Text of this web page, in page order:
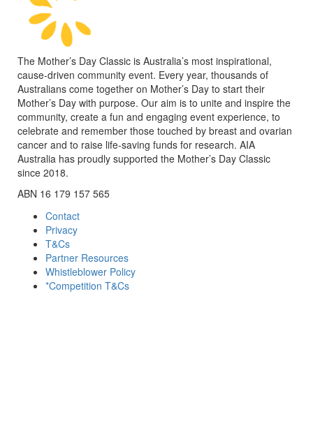
The Mother’s Day Classic is Australia’s most inspirational,
cause-driven community event. Every year, thousands of
Australians come together on Mother’s Day to start their
Mother’s Day with purpose. Our aim is to unite and inspire the
community, create a fun and engaging event experience, to
celebrate and remember those touched by breast and ovarian
cancer and to raise life-saving funds for research. AIA
Australia has proudly supported the Mother’s Day Classic
since 2018.
ABN 16 179 157 565
Contact
Privacy
T&Cs
Partner Resources
Whistleblower Policy
*Competition T&Cs